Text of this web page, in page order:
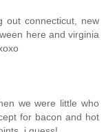
out connecticut, new
here and virginia
we were little who
for bacon and hot